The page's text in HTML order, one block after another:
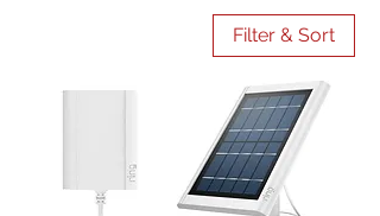
Filter & Sort